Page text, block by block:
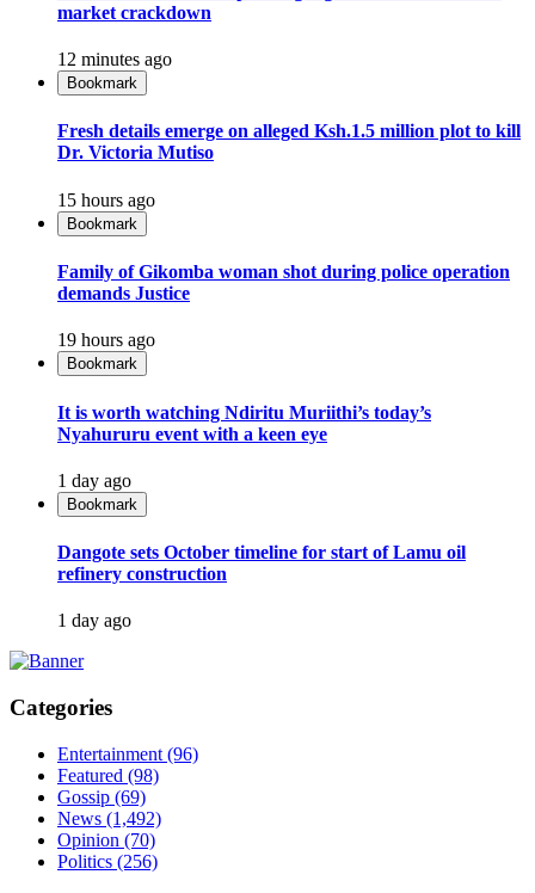
market crackdown
12 minutes ago
Bookmark
Fresh details emerge on alleged Ksh.1.5 million plot to kill
Dr. Victoria Mutiso
15 hours ago
Bookmark
Family of Gikomba woman shot during police operation
demands Justice
19 hours ago
Bookmark
It is worth watching Ndiritu Muriithi’s today’s
Nyahururu event with a keen eye
1 day ago
Bookmark
Dangote sets October timeline for start of Lamu oil
refinery construction
1 day ago
Categories
Entertainment (96)
Featured (98)
Gossip (69)
News (1,492)
Opinion (70)
Politics (256)